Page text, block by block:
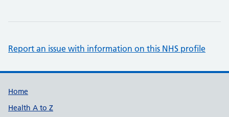
Report an issue with information on this NHS profile
Support links
Home
Health A to Z